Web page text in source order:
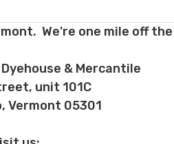
for you. Once dyed, the order
Please let us know immediately.
We're one mile off
& Mercantile
unit 101C
Vermont 05301